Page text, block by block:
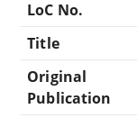
LoC No.
Title
Original
Publication